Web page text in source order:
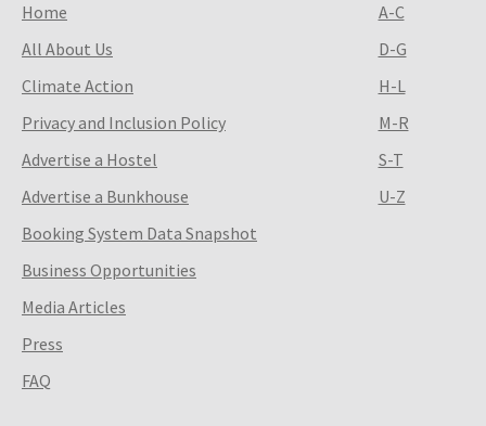
Home
All About Us
Climate Action
Privacy and Inclusion Policy
Advertise a Hostel
Advertise a Bunkhouse
Booking System Data Snapshot
Business Opportunities
Media Articles
Press
FAQ
A-C
D-G
H-L
M-R
S-T
U-Z